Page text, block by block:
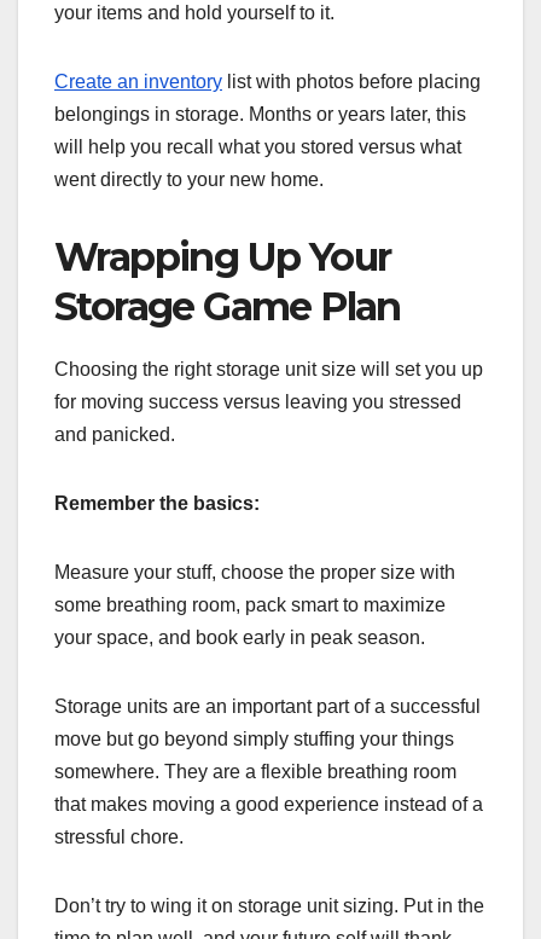
your items and hold yourself to it.
Create an inventory list with photos before placing
belongings in storage. Months or years later, this
will help you recall what you stored versus what
went directly to your new home.
Wrapping Up Your
Storage Game Plan
Choosing the right storage unit size will set you up
for moving success versus leaving you stressed
and panicked.
Remember the basics:
Measure your stuff, choose the proper size with
some breathing room, pack smart to maximize
your space, and book early in peak season.
Storage units are an important part of a successful
move but go beyond simply stuffing your things
somewhere. They are a flexible breathing room
that makes moving a good experience instead of a
stressful chore.
Don’t try to wing it on storage unit sizing. Put in the